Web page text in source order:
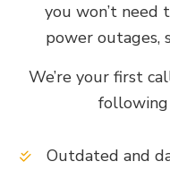
you won’t
power outages,
We’re your first
following
Outdated and